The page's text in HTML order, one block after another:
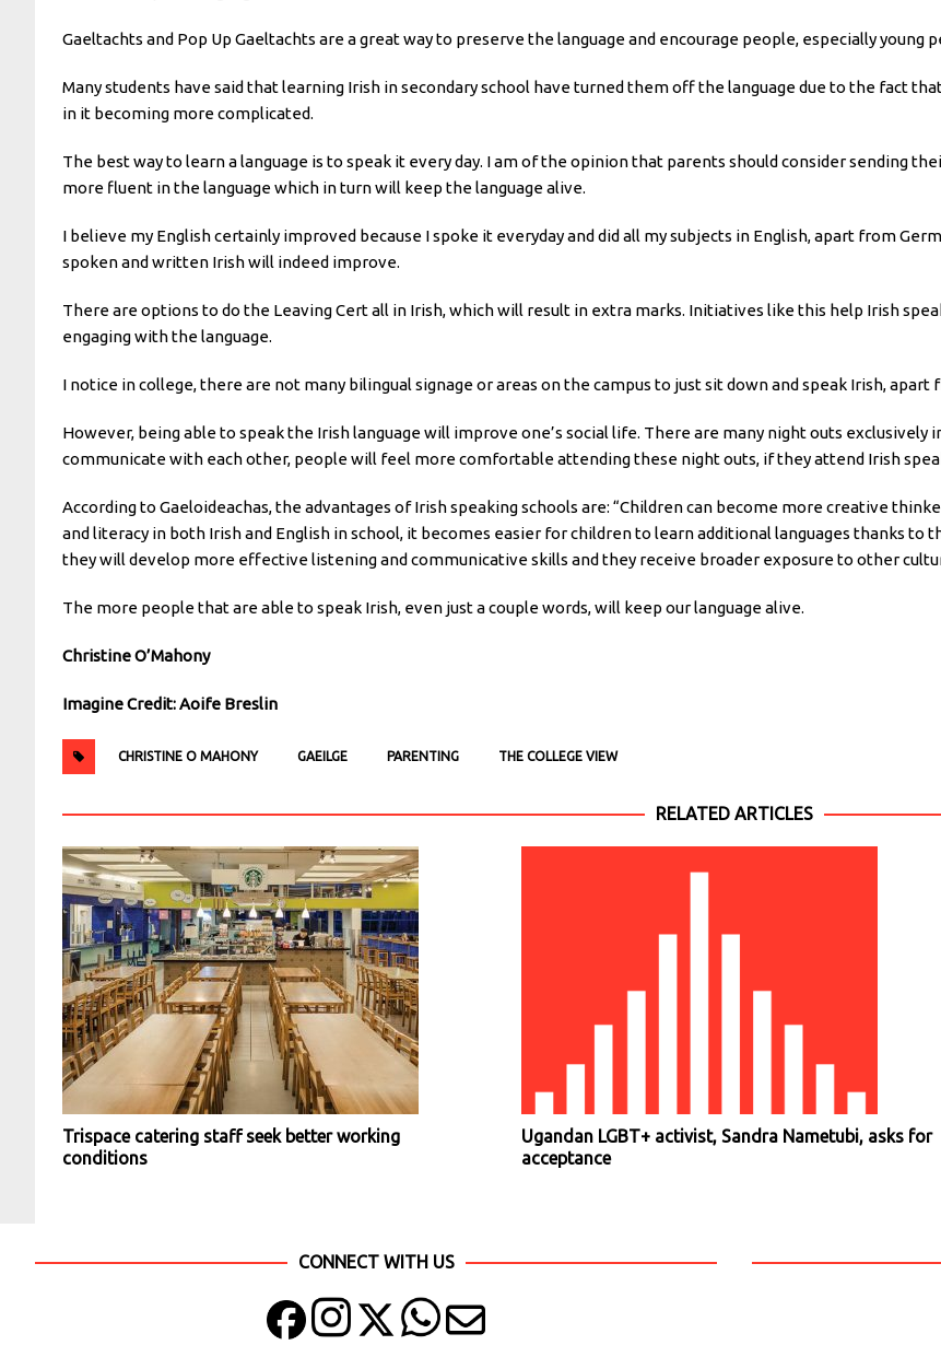
Gaeltachts and Pop Up Gaeltachts are a great way to preserve the language and encourage people, especially
Many students have said that learning Irish in secondary school have turned them off the language due to the fact
in it becoming more complicated.
The best way to learn a language is to speak it every day. I am of the opinion that parents should consider sending
more fluent in the language which in turn will keep the language alive.
I believe my English certainly improved because I spoke it everyday and did all my subjects in English, apart from
spoken and written Irish will indeed improve.
There are options to do the Leaving Cert all in Irish, which will result in extra marks. Initiatives like this help Irish
engaging with the language.
I notice in college, there are not many bilingual signage or areas on the campus to just sit down and speak Irish, apart
However, being able to speak the Irish language will improve one’s social life. There are many night outs
communicate with each other, people will feel more comfortable attending these night outs, if they attend Irish
According to Gaeloideachas, the advantages of Irish speaking schools are: “Children can become more creative
and literacy in both Irish and English in school, it becomes easier for children to learn additional languages thanks
they will develop more effective listening and communicative skills and they receive broader exposure to other
The more people that are able to speak Irish, even just a couple words, will keep our language alive.
Christine O’Mahony
Imagine Credit: Aoife Breslin
CHRISTINE O MAHONY GAEILGE PARENTING THE COLLEGE VIEW
RELATED ARTICLES
Trispace catering staff seek better working
conditions
Ugandan LGBT+ activist, Sandra Nametubi, asks for
acceptance
CONNECT WITH US